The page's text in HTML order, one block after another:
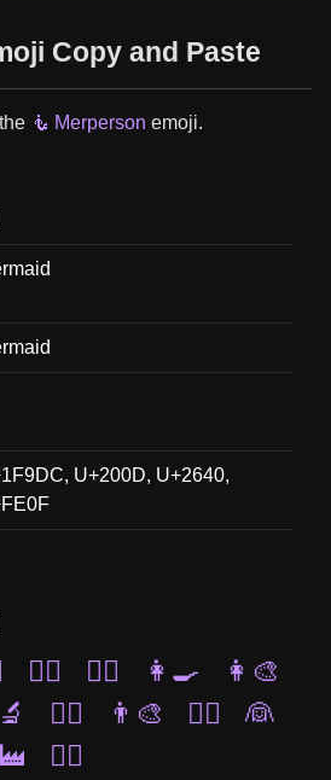
Copy and Paste
🧜 Merperson emoji.
U+200D, U+2640,
🧑‍⚖️ 🧑‍✈️ 👩‍🍳
👩‍🎨
👨‍✈️ 👨‍🎨 🤵‍♀️
👰
👮‍♀️